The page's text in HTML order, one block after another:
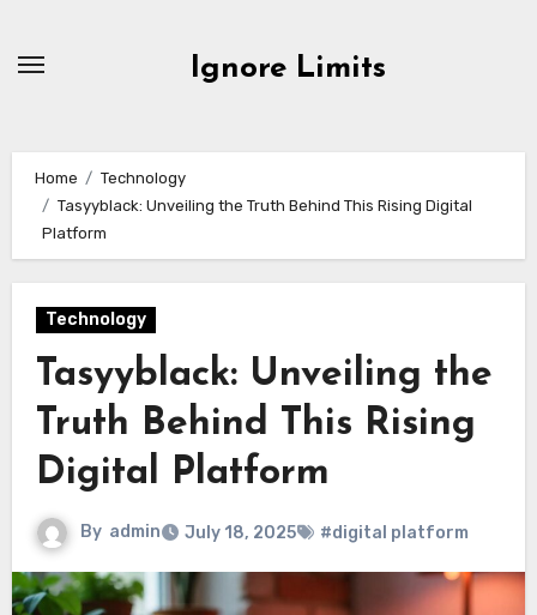
Ignore Limits
Home
Technology
Tasyyblack: Unveiling the Truth Behind This Rising Digital
Platform
Technology
Tasyyblack: Unveiling the
Truth Behind This Rising
Digital Platform
By admin July 18, 2025 #digital platform